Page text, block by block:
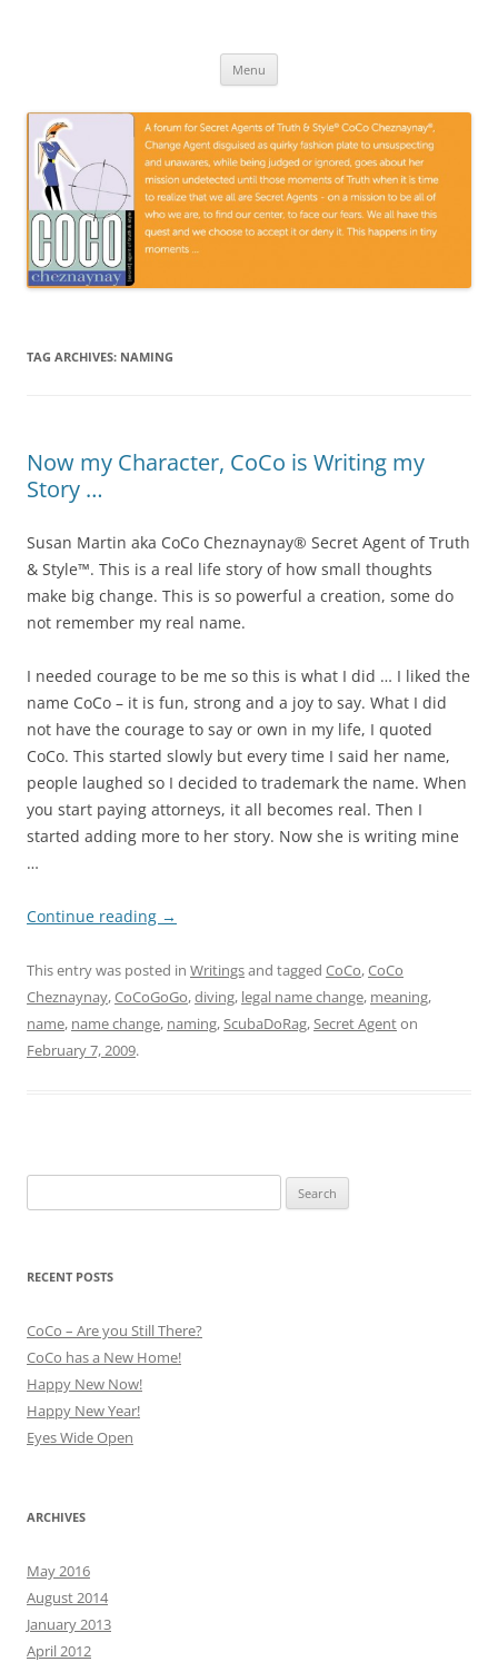
Menu
TAG ARCHIVES: NAMING
Now my Character, CoCo is Writing my
Story …
Susan Martin aka CoCo Cheznaynay® Secret Agent of Truth
& Style™. This is a real life story of how small thoughts
make big change. This is so powerful a creation, some do
not remember my real name.
I needed courage to be me so this is what I did … I liked the
name CoCo – it is fun, strong and a joy to say. What I did
not have the courage to say or own in my life, I quoted
CoCo. This started slowly but every time I said her name,
people laughed so I decided to trademark the name. When
you start paying attorneys, it all becomes real. Then I
started adding more to her story. Now she is writing mine
…
Continue reading →
This entry was posted in Writingsand tagged CoCo,CoCo
Cheznaynay,CoCoGoGo,diving, legal name change, meaning,
name, name change, naming,ScubaDoRag,Secret Agenton
February 7, 2009.
for:
RECENT POSTS
CoCo – Are you Still There?
CoCo has a New Home!
Happy New Now!
Happy New Year!
Eyes Wide Open
ARCHIVES
May 2016
August 2014
January 2013
April 2012